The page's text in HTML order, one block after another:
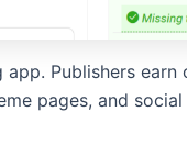
Publishers earn
pages, and